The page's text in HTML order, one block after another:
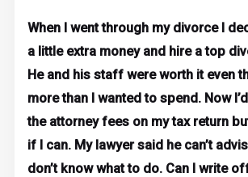
When I went through my divorce I
a little extra money and hire a top
He and his staff were worth it even
more than I wanted to spend. Now
the attorney fees on my tax return
if I can. My lawyer said he can’t
don’t know what to do. Can I write